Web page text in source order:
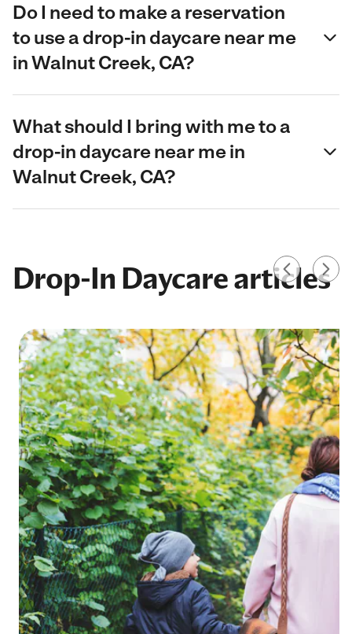
Do I need to make a reservation
to use a drop-in daycare near me
in Walnut Creek, CA?
What should I bring with me to a
drop-in daycare near me in
Walnut Creek, CA?
Drop-In Daycare articles